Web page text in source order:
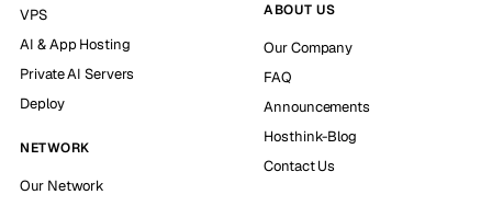
VPS
AI & App Hosting
Private AI Servers
Deploy
NETWORK
Our Network
ABOUT US
Our Company
FAQ
Announcements
Hosthink-Blog
Contact Us